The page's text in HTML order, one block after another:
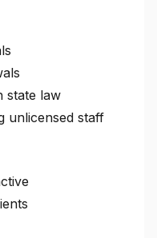
state law
unlicensed staff